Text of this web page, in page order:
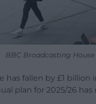
BBC Broadcasting
has fallen by £1
plan for 2025/26 has